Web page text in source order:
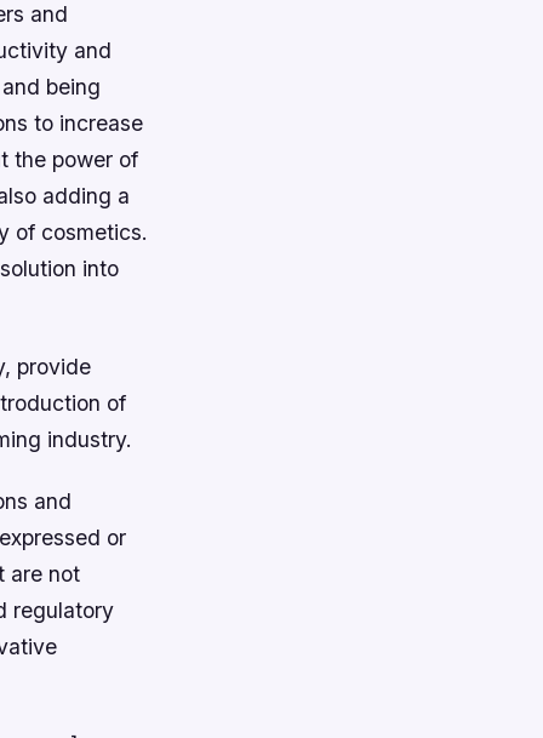
and
and
being
to increase
the power of
adding a
of cosmetics.
into
provide
of
industry.
and
or
are not
regulatory